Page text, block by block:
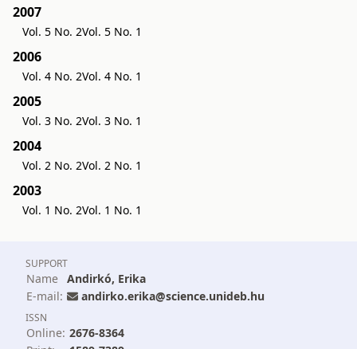
2007
Vol. 5 No. 2Vol. 5 No. 1
2006
Vol. 4 No. 2Vol. 4 No. 1
2005
Vol. 3 No. 2Vol. 3 No. 1
2004
Vol. 2 No. 2Vol. 2 No. 1
2003
Vol. 1 No. 2Vol. 1 No. 1
SUPPORT
Name Andirkó, Erika
E-mail:
andirko.erika@science.unideb.hu
ISSN
Online: 2676-8364